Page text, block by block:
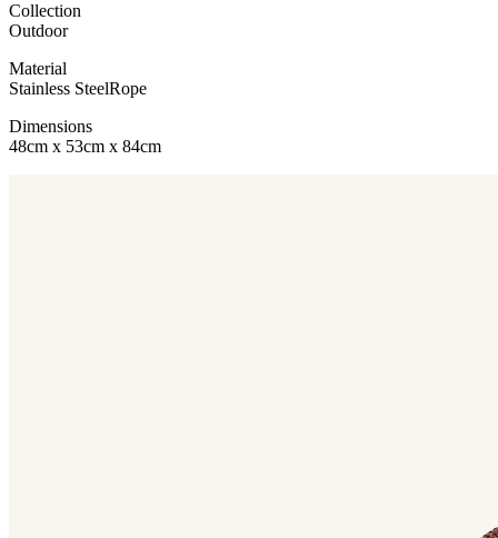
Collection
Outdoor
Material
Stainless SteelRope
Dimensions
48cm x 53cm x 84cm